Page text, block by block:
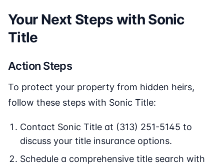
Your Next Steps with Sonic
Title
Action Steps
To protect your property from hidden heirs,
follow these steps with Sonic Title:
Contact Sonic Title at (313) 251-5145 to
discuss your title insurance options.
Schedule a comprehensive title search with